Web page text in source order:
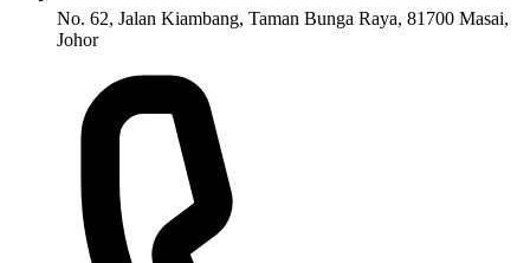
No. 62, Jalan Kiambang, Taman Bunga Raya, 81700 Masai,
Johor